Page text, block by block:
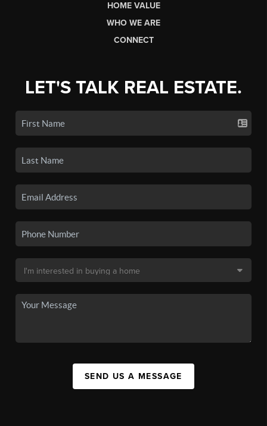
HOME VALUE
WHO WE ARE
CONNECT
LET'S TALK REAL ESTATE.
SEND US A MESSAGE